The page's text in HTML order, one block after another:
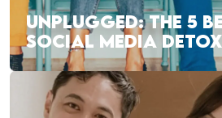
UNPLUGGED: THE 5
SOCIAL MEDIA DETOX